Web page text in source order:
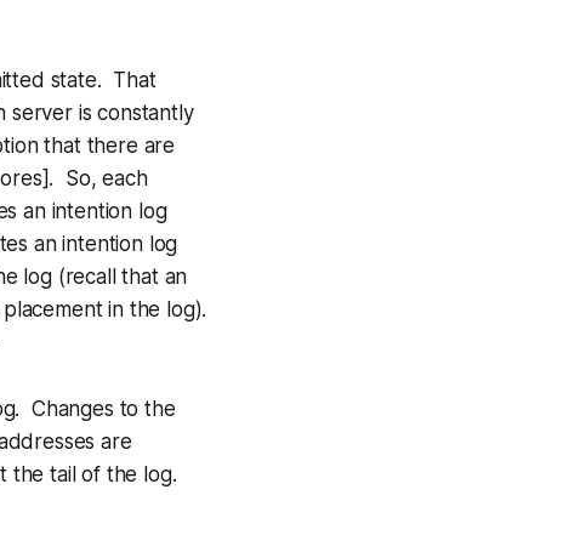
state. That
server is constantly
that there are
So, each
an intention log
an intention log
log (recall that an
in the log).
Changes to the
are
the tail of the log.